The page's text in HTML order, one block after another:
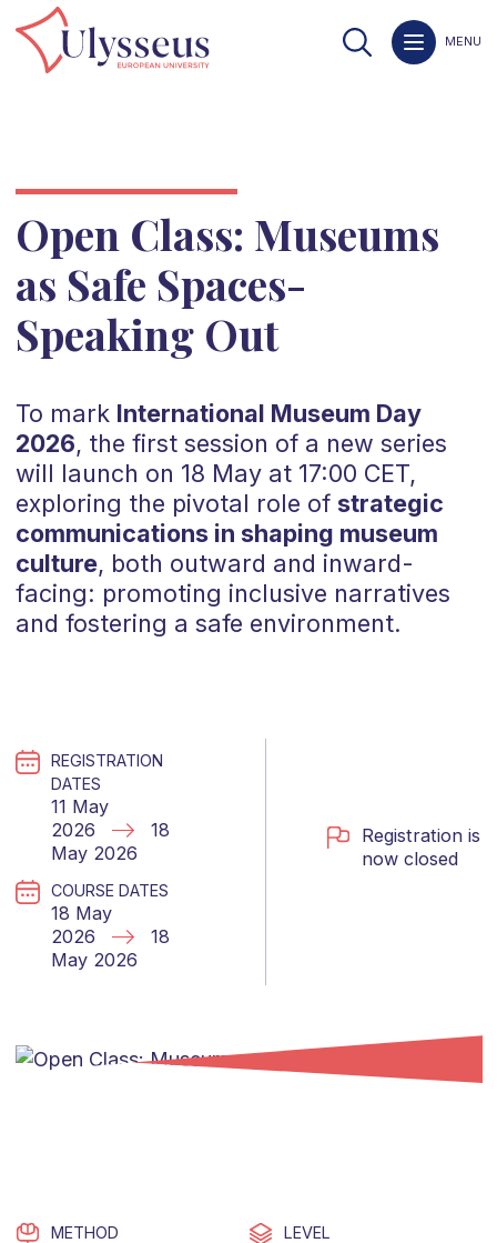
MENU
Open Class: Museums
as Safe Spaces-
Speaking Out
To mark International Museum Day
2026, the first session of a new series
will launch on 18 May at 17:00 CET,
exploring the pivotal role of strategic
communications in shaping museum
culture, both outward and inward-
facing: promoting inclusive narratives
and fostering a safe environment.
REGISTRATION
DATES
11 May
2026
18
May 2026
COURSE DATES
18 May
2026
18
May 2026
Registration is
now closed
METHOD LEVEL